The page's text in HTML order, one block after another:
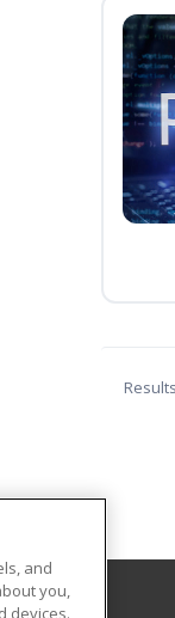
and
you,
devices.